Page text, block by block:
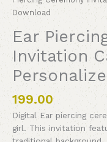
Download
Ear
Invitation
199.00
Digital Ear piercing
girl. This invitation